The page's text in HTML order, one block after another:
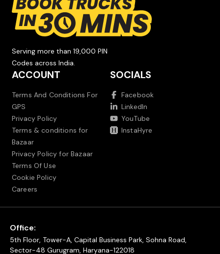
Serving more than 19,000 PIN
Codes across India.
ACCOUNT
Terms And Conditions For
GPS
Privacy Policy
Terms & conditions for
Bazaar
Privacy Policy for Bazaar
Terms Of Use
Cookie Policy
Careers
SOCIALS
Facebook
LinkedIn
YouTube
InstaHyre
Office:
5th Floor, Tower-A, Capital Business Park, Sohna Road,
Sector-48 Gurugram, Haryana-122018